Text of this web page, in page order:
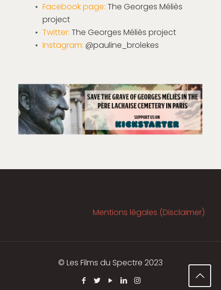
Facebook page: The Georges Méliès
project
Twitter: The Georges Méliès project
Instagram: @pauline_brolekes
Mentions légales (Disclaimer)
© Les Films du Spectre 2023